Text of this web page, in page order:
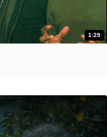
1:29